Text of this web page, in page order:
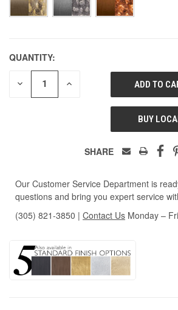
QUANTITY:
DECREASE INCREASE
UNDEFINED
BUY
SHARE
Our Customer Service Department is
questions and bring you expert service
(305) 821-3850 | Contact Us Monday –